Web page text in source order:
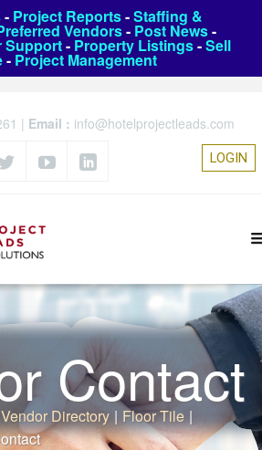
- Project Reports-Staffing &
Vendors- Post News-
Support- Property Listings-Sell
- Project Management
| Email : info@hotelprojectleads.com
LOGIN
Contact
Directory | Floor Tile |